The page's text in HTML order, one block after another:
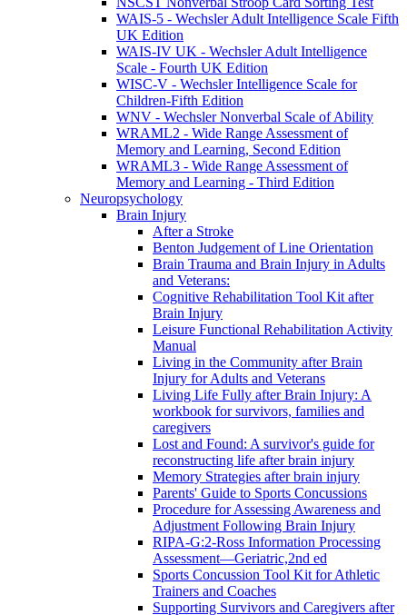
WAIS-5 - Wechsler Adult Intelligence Scale Fifth
UK Edition
WAIS-IV UK - Wechsler Adult Intelligence
Scale - Fourth UK Edition
WISC-V - Wechsler Intelligence Scale for
Children-Fifth Edition
WNV - Wechsler Nonverbal Scale of Ability
WRAML2 - Wide Range Assessment of
Memory and Learning, Second Edition
WRAML3 - Wide Range Assessment of
Memory and Learning - Third Edition
Neuropsychology
Brain Injury
After a Stroke
Benton Judgement of Line Orientation
Brain Trauma and Brain Injury in Adults
and Veterans:
Cognitive Rehabilitation Tool Kit after
Brain Injury
Leisure Functional Rehabilitation Activity
Manual
Living in the Community after Brain
Injury for Adults and Veterans
Living Life Fully after Brain Injury: A
workbook for survivors, families and
caregivers
Lost and Found: A survivor's guide for
reconstructing life after brain injury
Memory Strategies after brain injury
Parents' Guide to Sports Concussions
Procedure for Assessing Awareness and
Adjustment Following Brain Injury
RIPA-G:2-Ross Information Processing
Assessment—Geriatric,2nd ed
Sports Concussion Tool Kit for Athletic
Trainers and Coaches
Supporting Survivors and Caregivers after